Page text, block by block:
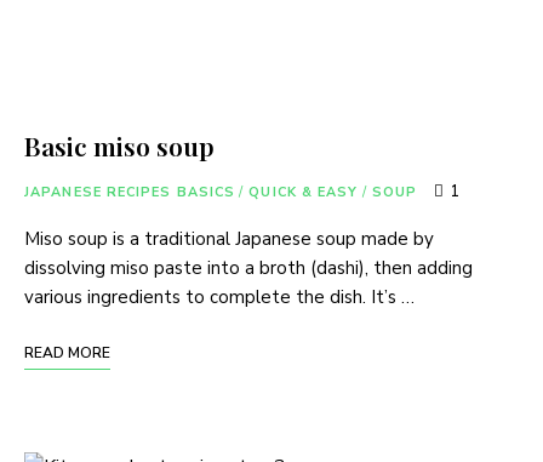
Basic miso soup
JAPANESE RECIPES BASICS / QUICK & EASY / SOUP 1
Miso soup is a traditional Japanese soup made by
dissolving miso paste into a broth (dashi), then adding
various ingredients to complete the dish. It’s …
READ MORE